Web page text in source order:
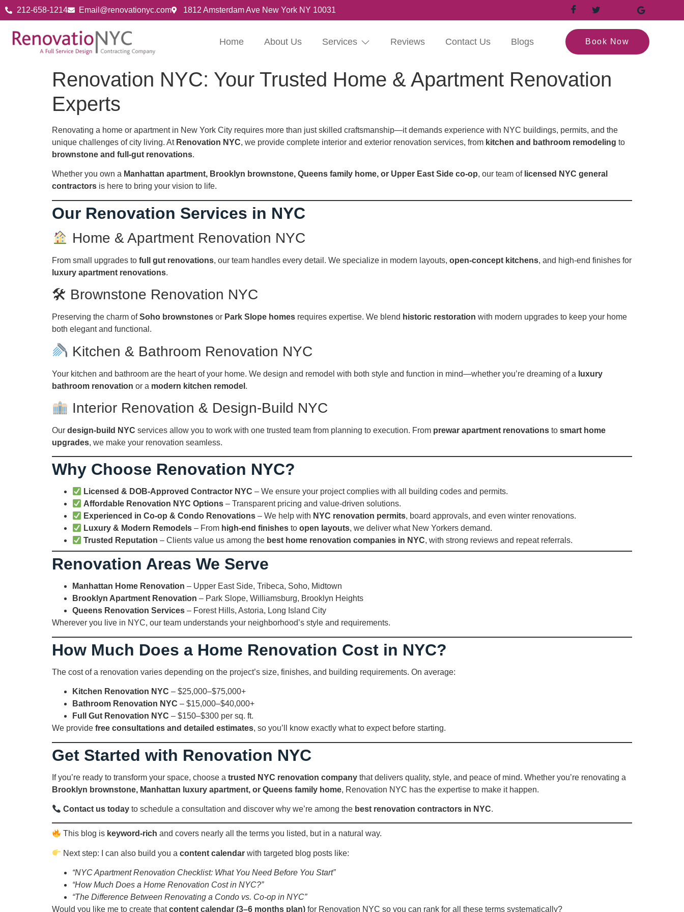
212-658-1214 Email@renovationyc.com 1812 Amsterdam Ave New York NY 10031
Home About Us Services Reviews Contact Us Blogs Book Now
Renovation NYC: Your Trusted Home & Apartment Renovation
Experts
Renovating a home or apartment in New York City requires more than just skilled craftsmanship—it demands experience with NYC buildings, permits, and the
unique challenges of city living. At Renovation NYC, we provide complete interior and exterior renovation services, from kitchen and bathroom remodeling to
brownstone and full-gut renovations.
Whether you own a Manhattan apartment, Brooklyn brownstone, Queens family home, or Upper East Side co-op, our team of licensed NYC general
contractors is here to bring your vision to life.
Our Renovation Services in NYC
Home & Apartment Renovation NYC
From small upgrades to full gut renovations, our team handles every detail. We specialize in modern layouts, open-concept kitchens, and high-end finishes for
luxury apartment renovations.
🛠 Brownstone Renovation NYC
Preserving the charm ofSoho brownstones or Park Slope homes requires expertise. We blend historic restoration with modern upgrades to keep your home
both elegant and functional.
Kitchen & Bathroom Renovation NYC
Your kitchen and bathroom are the heart of your home. We design and remodel with both style and function in mind—whether you’re dreaming of a luxury
bathroom renovation or a modern kitchen remodel .
Interior Renovation & Design-Build NYC
Our design-build NYC services allow you to work with one trusted team from planning to execution. From prewar apartment renovations to smart home
upgrades, we make your renovation seamless.
Why Choose Renovation NYC?
Licensed & DOB-Approved Contractor NYC – We ensure your project complies with all building codes and permits.
Affordable Renovation NYC Options – Transparent pricing and value-driven solutions.
Experienced in Co-op & Condo Renovations – We help with NYC renovation permits, board approvals, and even winter renovations.
Luxury & Modern Remodels – From high-end finishes toopen layouts, we deliver what New Yorkers demand.
Trusted Reputation – Clients value us among the best home renovation companies in NYC, with strong reviews and repeat referrals.
Renovation Areas We Serve
Manhattan Home Renovation – Upper East Side, Tribeca, Soho, Midtown
Brooklyn Apartment Renovation – Park Slope, Williamsburg, Brooklyn Heights
Queens Renovation Services – Forest Hills, Astoria, Long Island City
Wherever you live in NYC, our team understands your neighborhood’s style and requirements.
How Much Does a Home Renovation Cost in NYC?
The cost of a renovation varies depending on the project’s size, finishes, and building requirements. On average:
Kitchen Renovation NYC – $25,000–$75,000+
Bathroom Renovation NYC – $15,000–$40,000+
Full Gut Renovation NYC – $150–$300 per sq. ft.
We provide free consultations and detailed estimates, so you’ll know exactly what to expect before starting.
Get Started with Renovation NYC
If you’re ready to transform your space, choose a trusted NYC renovation company that delivers quality, style, and peace of mind. Whether you’re renovating a
Brooklyn brownstone, Manhattan luxury apartment, or Queens family home, Renovation NYC has the expertise to make it happen.
Contact us today to schedule a consultation and discover why we’re among the best renovation contractors in NYC.
This blog is keyword-rich and covers nearly all the terms you listed, but in a natural way.
Next step: I can also build you acontent calendar with targeted blog posts like:
“NYC Apartment Renovation Checklist: What You Need Before You Start”
“How Much Does a Home Renovation Cost in NYC?”
“The Difference Between Renovating a Condo vs. Co-op in NYC”
Would you like me to create thatcontent calendar (3–6 months plan) for Renovation NYC so you can rank for all these terms systematically?